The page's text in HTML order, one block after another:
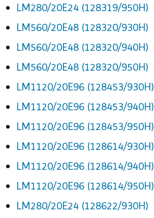
LM280/20E24 (128319/950H)
LM560/20E48 (128320/930H)
LM560/20E48 (128320/940H)
LM560/20E48 (128320/950H)
LM1120/20E96 (128453/930H)
LM1120/20E96 (128453/940H)
LM1120/20E96 (128453/950H)
LM1120/20E96 (128614/930H)
LM1120/20E96 (128614/940H)
LM1120/20E96 (128614/950H)
LM280/20E24 (128622/930H)